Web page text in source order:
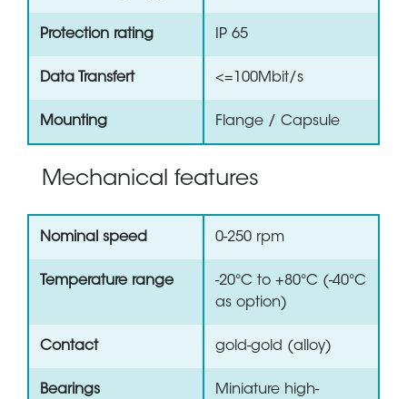
Protection rating IP 65
Data Transfert <=100Mbit/s
Mounting Flange / Capsule
Mechanical features
Nominal speed 0-250 rpm
Temperature range
-20°C to +80°C (-40°C
as option)
Contact gold-gold (alloy)
Bearings
Miniature high-